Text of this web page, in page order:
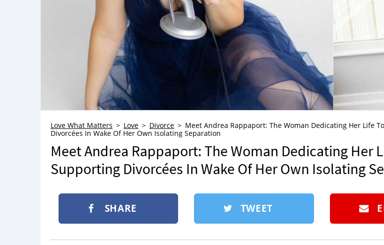
Love What Matters Love Divorce
Meet Andrea Rappaport: The Woman Dedicating Her Life
Divorcées In Wake Of Her Own Isolating Separation
Meet Andrea Rappaport: The Woman Dedicating Her
Supporting Divorcées In Wake Of Her Own Isolating
SHARE TWEET